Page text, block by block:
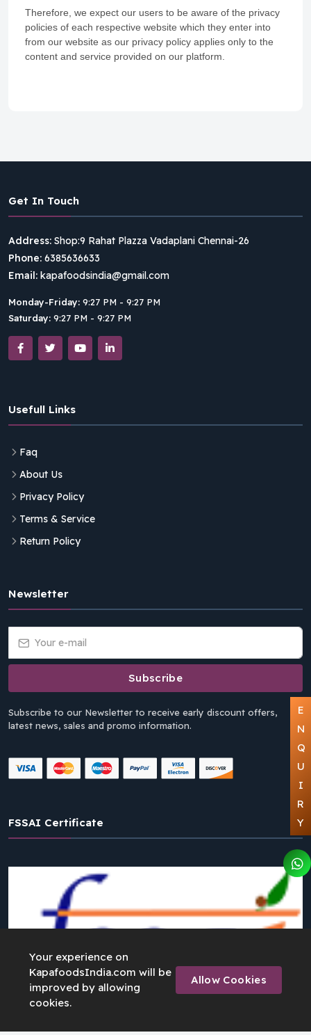
Therefore, we expect our users to be aware of the privacy
policies of each respective website which they enter into
from our website as our privacy policy applies only to the
content and service provided on our platform.
Get In Touch
Address: Shop:9 Rahat Plazza Vadaplani Chennai-26
Phone: 6385636633
Email: kapafoodsindia@gmail.com
Monday-Friday: 9:27 PM - 9:27 PM
Saturday: 9:27 PM - 9:27 PM
Usefull Links
Faq
About Us
Privacy Policy
Terms & Service
Return Policy
Newsletter
Subscribe
Subscribe to our Newsletter to receive early discount offers,
latest news, sales and promo information.
FSSAI Certificate
E
N
Q
U
I
R
Y
Your experience on
KapafoodsIndia.com will be
improved by allowing
cookies.
Allow Cookies